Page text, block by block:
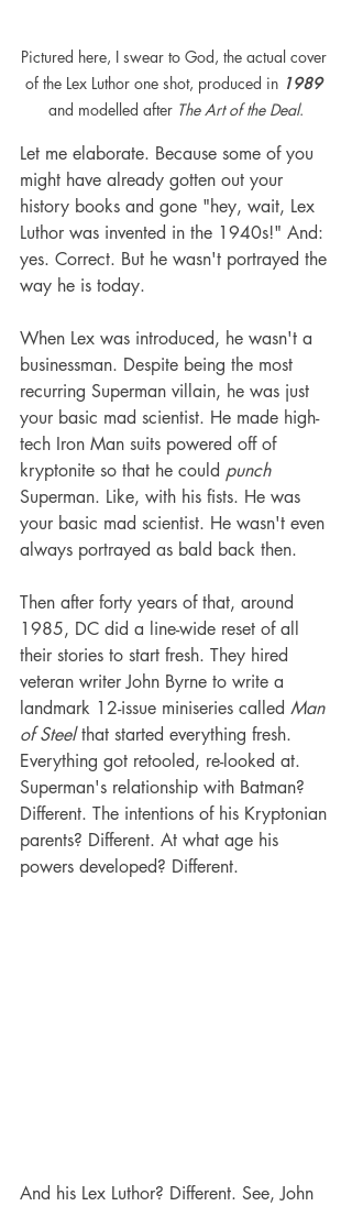
Pictured here, I swear to God, the actual cover
of the Lex Luthor one shot, produced in 1989
and modelled after The Art of the Deal.
Let me elaborate. Because some of you
might have already gotten out your
history books and gone "hey, wait, Lex
Luthor was invented in the 1940s!" And:
yes. Correct. But he wasn't portrayed the
way he is today.
When Lex was introduced, he wasn't a
businessman. Despite being the most
recurring Superman villain, he was just
your basic mad scientist. He made high-
tech Iron Man suits powered off of
kryptonite so that he could punch
Superman. Like, with his fists. He was
your basic mad scientist. He wasn't even
always portrayed as bald back then.
Then after forty years of that, around
1985, DC did a line-wide reset of all
their stories to start fresh. They hired
veteran writer John Byrne to write a
landmark 12-issue miniseries called Man
of Steel that started everything fresh.
Everything got retooled, re-looked at.
Superman's relationship with Batman?
Different. The intentions of his Kryptonian
parents? Different. At what age his
powers developed? Different.
And his Lex Luthor? Different. See, John